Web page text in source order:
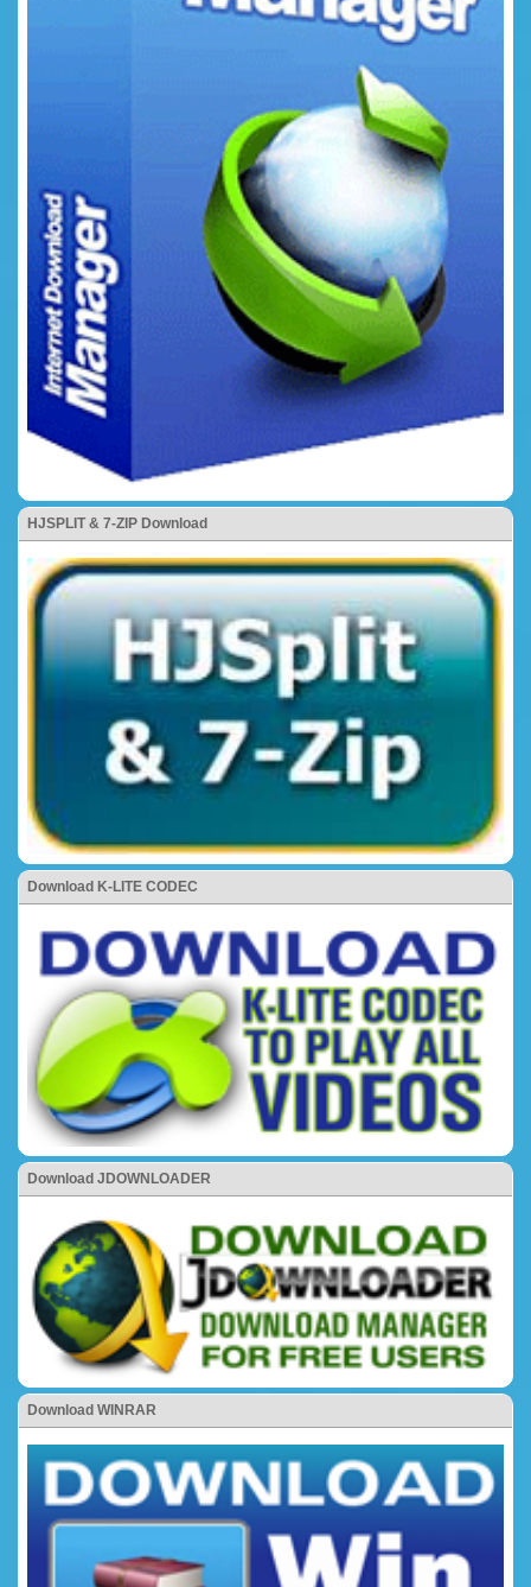
HJSPLIT & 7-ZIP Download
Download K-LITE CODEC
Download JDOWNLOADER
Download WINRAR